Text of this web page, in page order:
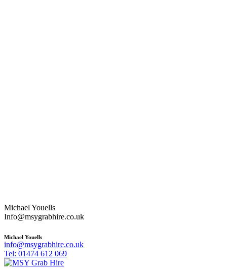
Michael Youells
Info@msygrabhire.co.uk
Michael Youells
info@msygrabhire.co.uk
Tel: 01474 612 069